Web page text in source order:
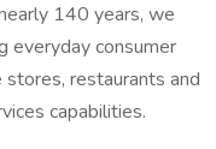
140 years, we
everyday consumer
restaurants and
capabilities.